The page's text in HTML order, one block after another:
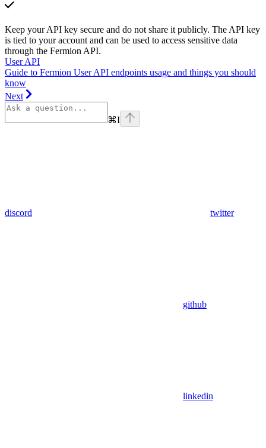
Keep your API key secure and do not share it publicly. The API key
is tied to your account and can be used to access sensitive data
through the Fermion API.
User API
Guide to Fermion User API endpoints usage and things you should
know
Next
⌘I
discord twitter
github
linkedin